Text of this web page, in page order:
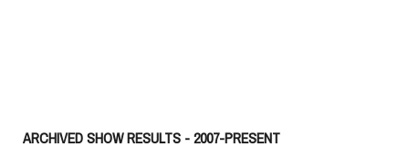
ARCHIVED SHOW RESULTS - 2007-PRESENT